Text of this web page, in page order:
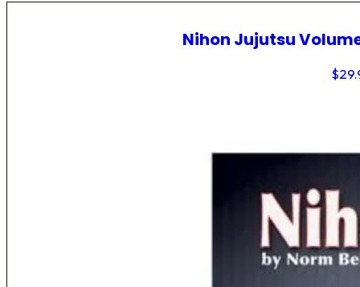
Nihon Jujutsu
$